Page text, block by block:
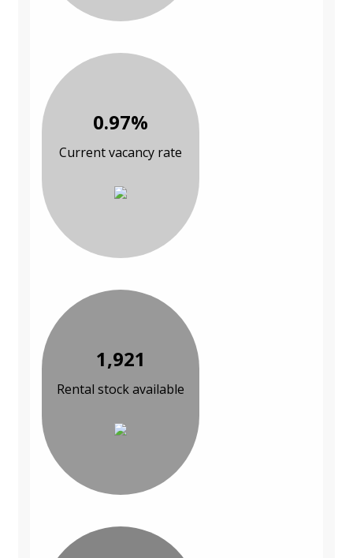
0.97%
Current vacancy rate
1,921
Rental stock available